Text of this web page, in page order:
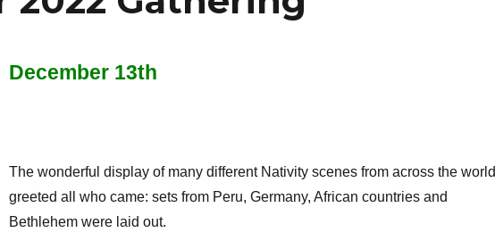
December 13th
The wonderful display of many different Nativity scenes from across the world
greeted all who came: sets from Peru, Germany, African countries and
Bethlehem were laid out.